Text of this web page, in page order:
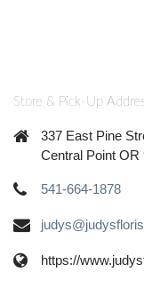
Store & Pick-Up
337 East Pine
Central Point OR
541-664-1878
https://